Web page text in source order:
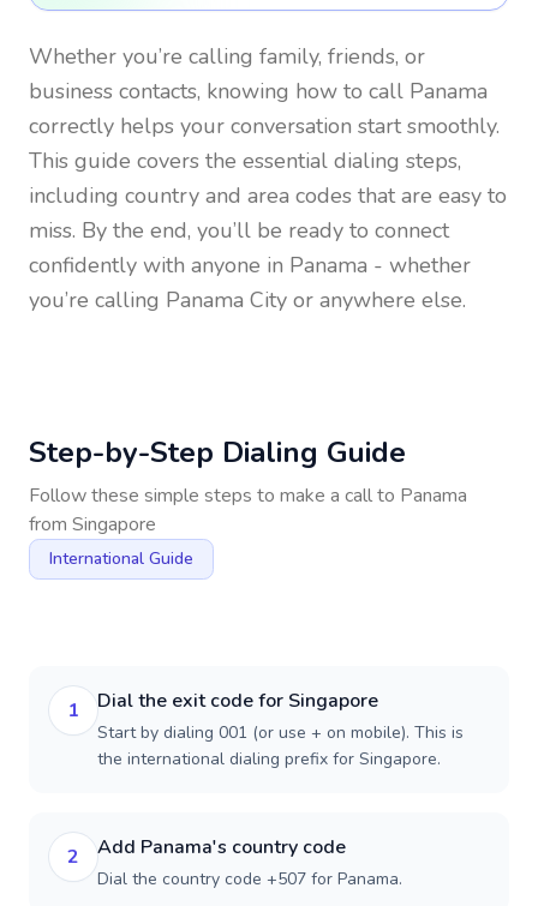
Whether you’re calling family, friends, or
business contacts, knowing how to call Panama
correctly helps your conversation start smoothly.
This guide covers the essential dialing steps,
including country and area codes that are easy to
miss. By the end, you’ll be ready to connect
confidently with anyone in Panama - whether
you’re calling Panama City or anywhere else.
Step-by-Step Dialing Guide
Follow these simple steps to make a call to Panama
from Singapore
International Guide
1 Dial the exit code for Singapore
Start by dialing 001 (or use + on mobile). This is
the international dialing prefix for Singapore.
2 Add Panama's country code
Dial the country code +507 for Panama.